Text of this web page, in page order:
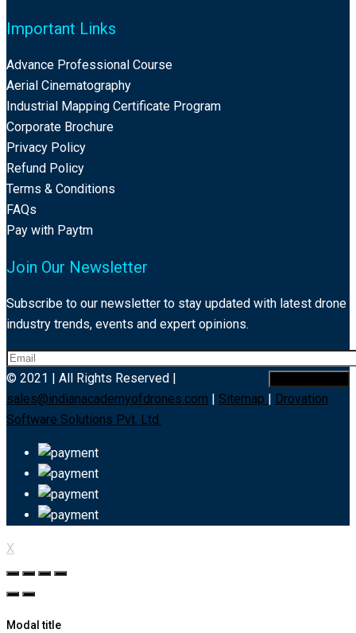
Important Links
Advance Professional Course
Aerial Cinematography
Industrial Mapping Certificate Program
Corporate Brochure
Privacy Policy
Refund Policy
Terms & Conditions
FAQs
Pay with Paytm
Join Our Newsletter
Subscribe to our newsletter to stay updated with latest drone
industry trends, events and expert opinions.
© 2021 | All Rights Reserved |
sales@indianacademyofdrones.com | Sitemap | Drovation
Software Solutions Pvt. Ltd.
X
Modal title